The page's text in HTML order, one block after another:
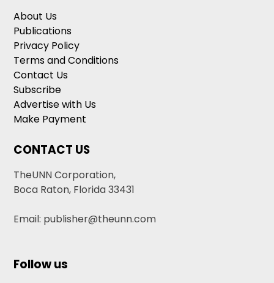
About Us
Publications
Privacy Policy
Terms and Conditions
Contact Us
Subscribe
Advertise with Us
Make Payment
CONTACT US
TheUNN Corporation,
Boca Raton, Florida 33431
Email: publisher@theunn.com
Follow us